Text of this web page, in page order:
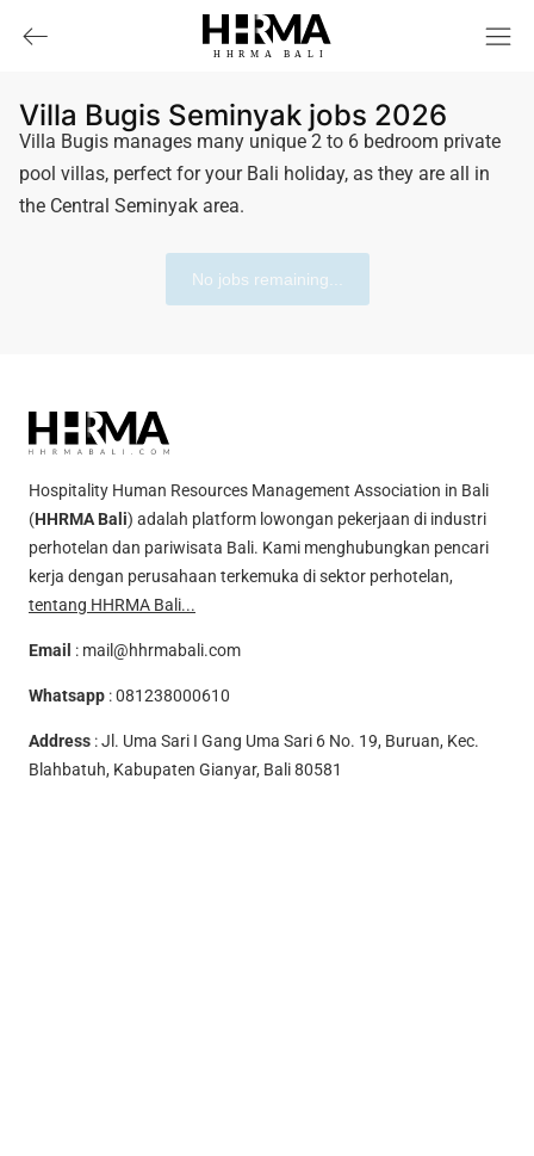
HHRMA B ALI
Villa Bugis Seminyak jobs 2026
Villa Bugis manages many unique 2 to 6 bedroom private
pool villas, perfect for your Bali holiday, as they are all in
the Central Seminyak area.
No jobs remaining...
Hospitality Human Resources Management Association in Bali
(HHRMA Bali) adalah platform lowongan pekerjaan di industri
perhotelan dan pariwisata Bali. Kami menghubungkan pencari
kerja dengan perusahaan terkemuka di sektor perhotelan,
tentang HHRMA Bali...
Email : mail@hhrmabali.com
Whatsapp :081238000610
Address : Jl. Uma Sari I Gang Uma Sari 6 No. 19, Buruan, Kec.
Blahbatuh, Kabupaten Gianyar, Bali 80581